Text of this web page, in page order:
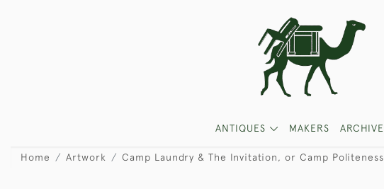
ANTIQUES MAKERS ARCHIVE
Home Artwork Camp Laundry & The Invitation, or Camp Politeness